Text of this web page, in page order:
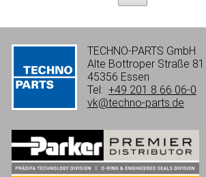
TECHNO-PARTS GmbH
Alte Bottroper Straße 81
45356 Essen
Tel: +49 201 8 66 06-0
vk@techno-parts.de